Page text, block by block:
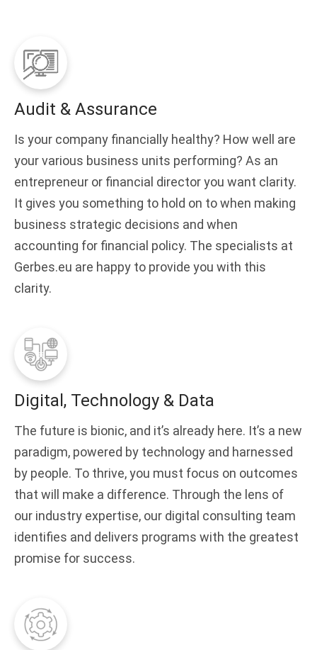
Audit & Assurance
Is your company financially healthy? How well are
your various business units performing? As an
entrepreneur or financial director you want clarity.
It gives you something to hold on to when making
business strategic decisions and when
accounting for financial policy. The specialists at
Gerbes.eu are happy to provide you with this
clarity.
Digital, Technology & Data
The future is bionic, and it’s already here. It’s a new
paradigm, powered by technology and harnessed
by people. To thrive, you must focus on outcomes
that will make a difference. Through the lens of
our industry expertise, our digital consulting team
identifies and delivers programs with the greatest
promise for success.